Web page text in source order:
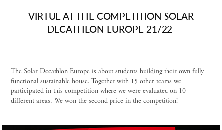
VIRTUE AT THE COMPETITION SOLAR
DECATHLON EUROPE 21/22
The Solar Decathlon Europe is about students building their own fully
functional sustainable house. Together with 15 other teams we
participated in this competition where we were evaluated on 10
different areas. We won the second price in the competition!